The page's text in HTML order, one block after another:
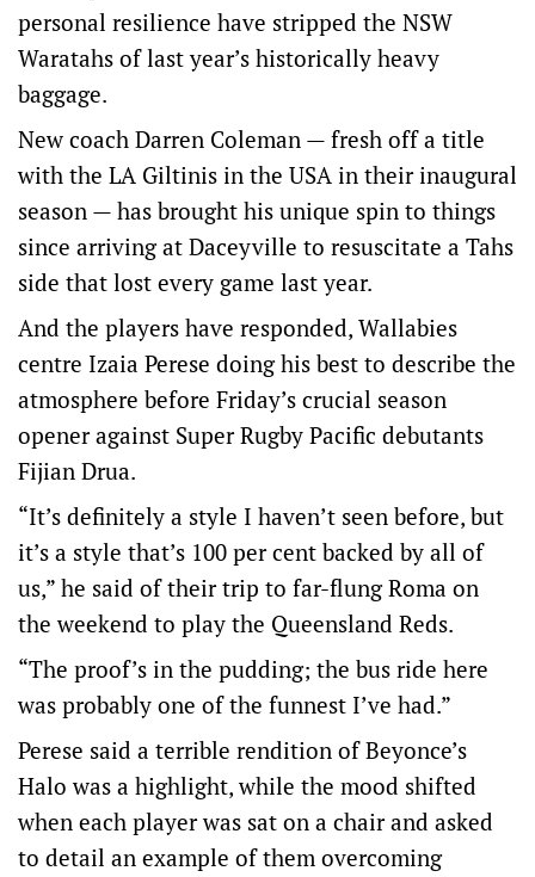
personal resilience have stripped the NSW
Waratahs of last year’s historically heavy
baggage.
New coach Darren Coleman — fresh off a title
with the LA Giltinis in the USA in their inaugural
season — has brought his unique spin to things
since arriving at Daceyville to resuscitate a Tahs
side that lost every game last year.
And the players have responded, Wallabies
centre Izaia Perese doing his best to describe the
atmosphere before Friday’s crucial season
opener against Super Rugby Pacific debutants
Fijian Drua.
“It’s definitely a style I haven’t seen before, but
it’s a style that’s 100 per cent backed by all of
us,” he said of their trip to far-flung Roma on
the weekend to play the Queensland Reds.
“The proof’s in the pudding; the bus ride here
was probably one of the funnest I’ve had.”
Perese said a terrible rendition of Beyonce’s
Halo was a highlight, while the mood shifted
when each player was sat on a chair and asked
to detail an example of them overcoming